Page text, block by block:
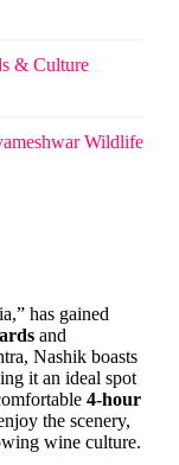
& Culture
Wildlife
has gained
and
Nashik boasts
it an ideal spot
4-hour
the scenery,
wine culture.